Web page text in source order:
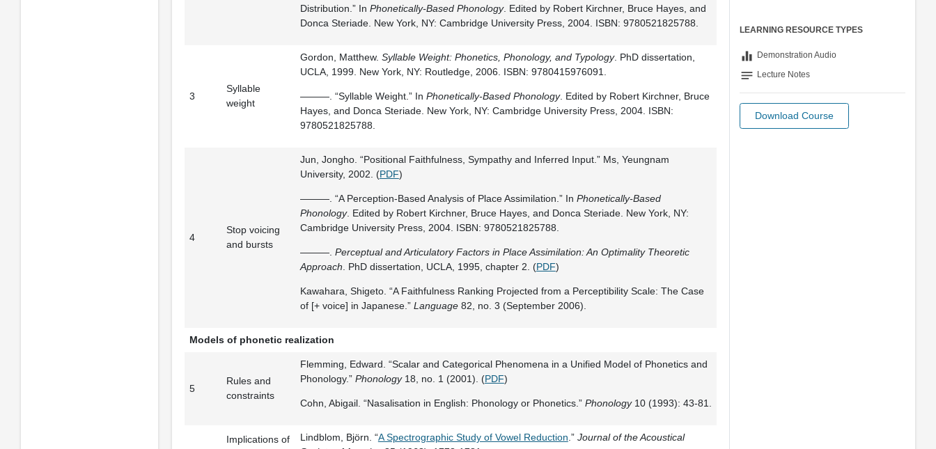
Distribution.” In Phonetically-Based Phonology. Edited by Robert Kirchner, Bruce Hayes, and
Donca Steriade. New York, NY: Cambridge University Press, 2004. ISBN: 9780521825788.
3
Syllable
weight
Gordon, Matthew. Syllable Weight: Phonetics, Phonology, and Typology. PhD dissertation,
UCLA, 1999. New York, NY: Routledge, 2006. ISBN: 9780415976091.
———. “Syllable Weight.” In Phonetically-Based Phonology. Edited by Robert Kirchner, Bruce
Hayes, and Donca Steriade. New York, NY: Cambridge University Press, 2004. ISBN:
9780521825788.
4
Stop voicing
and bursts
Jun, Jongho. “Positional Faithfulness, Sympathy and Inferred Input.” Ms, Yeungnam
University, 2002. (PDF)
———. “A Perception-Based Analysis of Place Assimilation.” In Phonetically-Based
Phonology. Edited by Robert Kirchner, Bruce Hayes, and Donca Steriade. New York, NY:
Cambridge University Press, 2004. ISBN: 9780521825788.
———. Perceptual and Articulatory Factors in Place Assimilation: An Optimality Theoretic
Approach . PhD dissertation, UCLA, 1995, chapter 2. (PDF)
Kawahara, Shigeto. “A Faithfulness Ranking Projected from a Perceptibility Scale: The Case
of [+ voice] in Japanese.” Language82, no. 3 (September 2006).
Models of phonetic realization
5
Rules and
constraints
Flemming, Edward. “Scalar and Categorical Phenomena in a Unified Model of Phonetics and
Phonology.” Phonology18, no. 1 (2001). (PDF)
Cohn, Abigail. “Nasalisation in English: Phonology or Phonetics.” Phonology10 (1993): 43-81.
Implications of
Lindblom, Björn. “A Spectrographic Study of Vowel Reduction .” Journal of the Acoustical
LEARNING RESOURCE TYPES
equalizer Demonstration Audio
notes Lecture Notes
Download Course